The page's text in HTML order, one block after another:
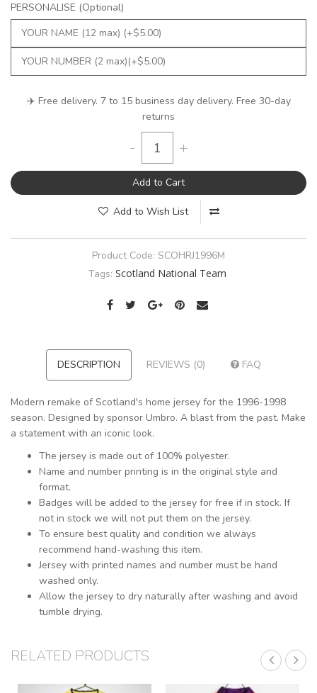
PERSONALISE (Optional)
✈️ Free delivery. 7 to 15 business day delivery. Free 30-day
returns
- +
Add to Cart
Add to Wish List
Product Code: SCOHRJ1996M
Tags: Scotland National Team
DESCRIPTION REVIEWS (0) FAQ
Modern remake of Scotland's home jersey for the 1996-1998
season. Designed by sponsor Umbro. A blast from the past. Make
a statement with an iconic look.
The jersey is made out of 100% polyester.
Name and number printing is in the original style and
format.
Badges will be added to the jersey for free if in stock. If
not in stock we will not put them on the jersey.
To ensure best quality and condition we always
recommend hand-washing this item.
Jersey with printed names and number must be hand
washed only.
Allow the jersey to dry naturally after washing and avoid
tumble drying.
RELATED PRODUCTS